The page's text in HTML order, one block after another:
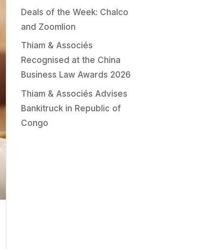
Deals of the Week: Chalco
and Zoomlion
Thiam & Associés
Recognised at the China
Business Law Awards 2026
Thiam & Associés Advises
Bankitruck in Republic of
Congo